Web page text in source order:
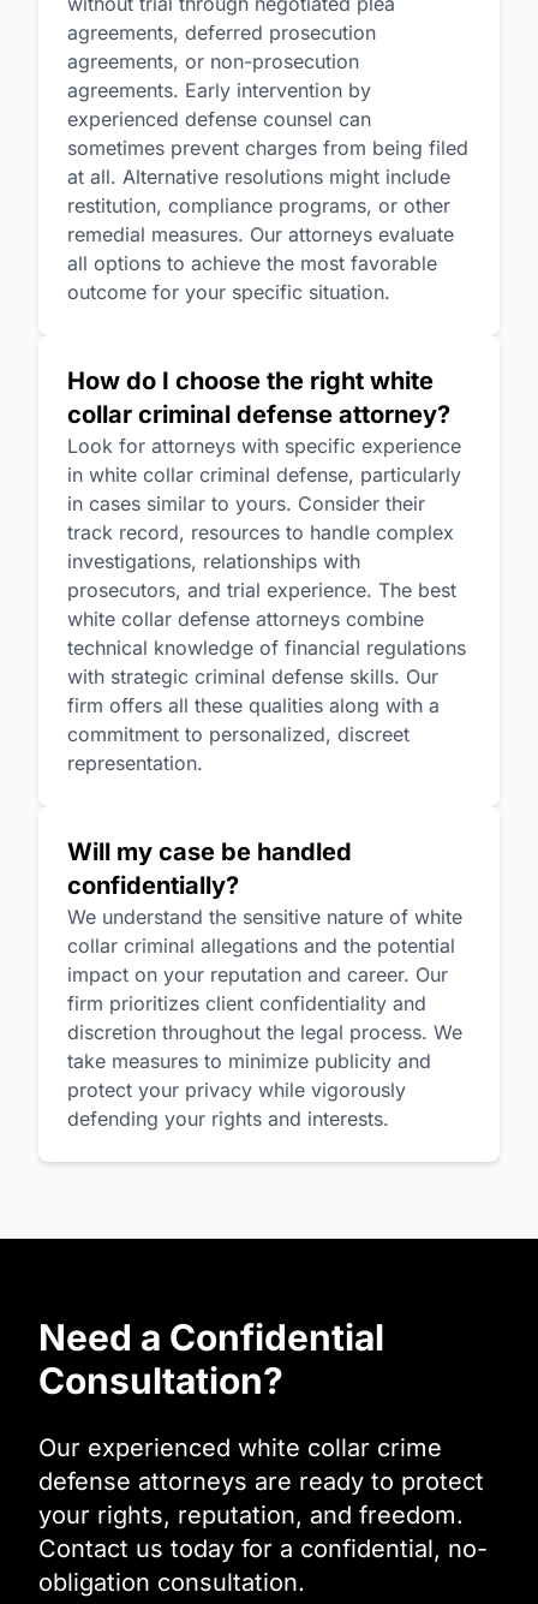
agreements, deferred prosecution
agreements, or non-prosecution
agreements. Early intervention by
experienced defense counsel can
sometimes prevent charges from being filed
at all. Alternative resolutions might include
restitution, compliance programs, or other
remedial measures. Our attorneys evaluate
all options to achieve the most favorable
outcome for your specific situation.
How do I choose the right white
collar criminal defense attorney?
Look for attorneys with specific experience
in white collar criminal defense, particularly
in cases similar to yours. Consider their
track record, resources to handle complex
investigations, relationships with
prosecutors, and trial experience. The best
white collar defense attorneys combine
technical knowledge of financial regulations
with strategic criminal defense skills. Our
firm offers all these qualities along with a
commitment to personalized, discreet
representation.
Will my case be handled
confidentially?
We understand the sensitive nature of white
collar criminal allegations and the potential
impact on your reputation and career. Our
firm prioritizes client confidentiality and
discretion throughout the legal process. We
take measures to minimize publicity and
protect your privacy while vigorously
defending your rights and interests.
Need a Confidential
Consultation?
Our experienced white collar crime
defense attorneys are ready to protect
your rights, reputation, and freedom.
Contact us today for a confidential, no-
obligation consultation.